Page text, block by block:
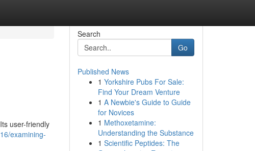
user-friendly
examining-
Search
Go
Published News
1 Yorkshire Pubs For Sale:
Find Your Dream Venture
1 A Newbie's Guide to Guide
for Novices
1 Methoxetamine:
Understanding the Substance
1 Scientific Peptides: The